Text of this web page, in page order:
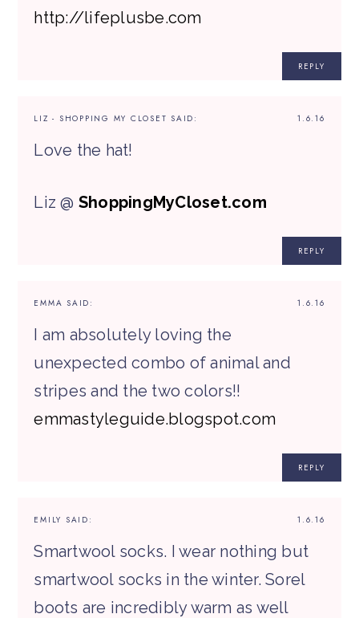
http://lifeplusbe.com
REPLY
1.6.16
LIZ - SHOPPING MY CLOSET SAID:
Love the hat!
Liz @ ShoppingMyCloset.com
REPLY
1.6.16
EMMA SAID:
I am absolutely loving the
unexpected combo of animal and
stripes and the two colors!!
emmastyleguide.blogspot.com
REPLY
1.6.16
EMILY SAID:
Smartwool socks. I wear nothing but
smartwool socks in the winter. Sorel
boots are incredibly warm as well